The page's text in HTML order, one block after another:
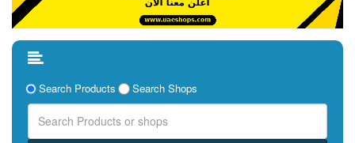
Search Products Search Shops